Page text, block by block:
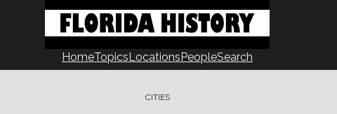
HomeTopicsLocationsPeopleSearch
CITIES